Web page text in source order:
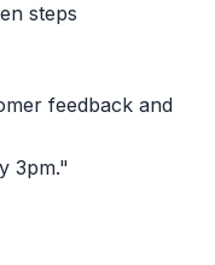
steps
feedback and
3pm."